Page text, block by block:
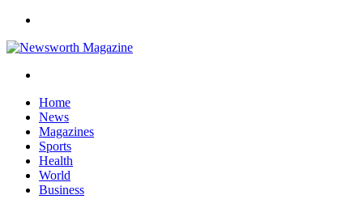
Home
News
Magazines
Sports
Health
World
Business